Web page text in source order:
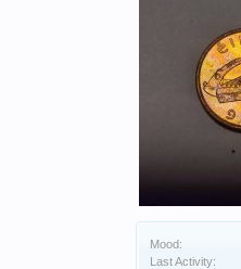
Mood:
Last Activity: